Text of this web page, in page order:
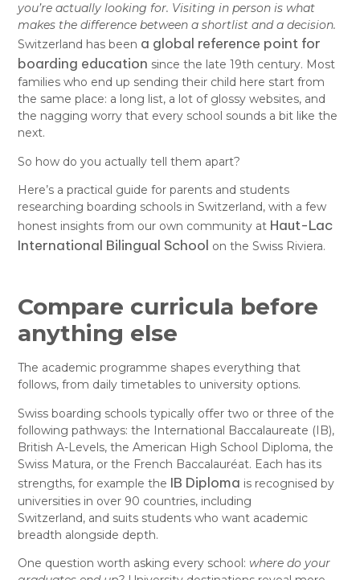
you’re actually looking for. Visiting in person is what
makes the difference between a shortlist and a decision.
Switzerland has been a global reference point for
boarding education since the late 19th century. Most
families who end up sending their child here start from
the same place: a long list, a lot of glossy websites, and
the nagging worry that every school sounds a bit like the
next.
So how do you actually tell them apart?
Here’s a practical guide for parents and students
researching boarding schools in Switzerland, with a few
honest insights from our own community at Haut-Lac
International Bilingual School on the Swiss Riviera.
Compare curricula before
anything else
The academic programme shapes everything that
follows, from daily timetables to university options.
Swiss boarding schools typically offer two or three of the
following pathways: the International Baccalaureate (IB),
British A-Levels, the American High School Diploma, the
Swiss Matura, or the French Baccalauréat. Each has its
strengths, for example the IB Diploma is recognised by
universities in over 90 countries, including
Switzerland, and suits students who want academic
breadth alongside depth.
One question worth asking every school: where do your